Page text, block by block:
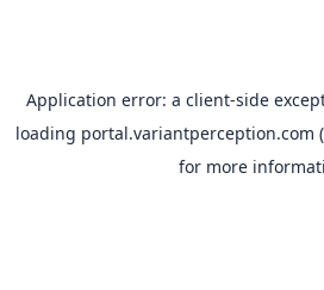
Application error: a client-side
loading portal.variantperception.com
for more